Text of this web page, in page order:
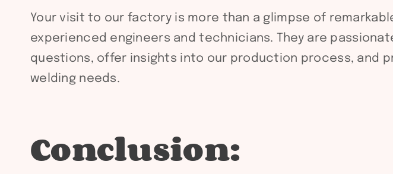
Your visit to our factory is more than a glimpse of
experienced engineers and technicians. They are
questions, offer insights into our production process, and
welding needs.
Conclusion: